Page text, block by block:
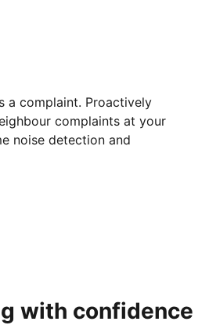
a complaint. Proactively
complaints at your
noise detection and
with confidence